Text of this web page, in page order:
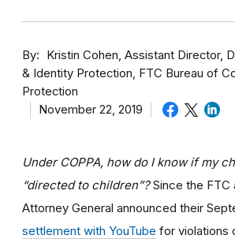
By
Kristin Cohen, Assistant Director,
& Identity Protection, FTC Bureau of
Protection
November 22, 2019
Under COPPA, how do I know if my
“directed to children”?Since the FTC
Attorney General announced their
settlement with YouTube for violations